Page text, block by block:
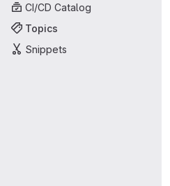
CI/CD Catalog
Topics
Snippets